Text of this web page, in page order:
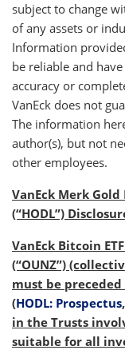
subject to change
of any assets or
Information
be reliable and
accuracy or
VanEck does not
The information
author(s), but not
other employees.
VanEck Merk Gold
(“HODL”)
VanEck Bitcoin
(“OUNZ”)
must be
(HODL: Prospectus,
in the Trusts
suitable for all